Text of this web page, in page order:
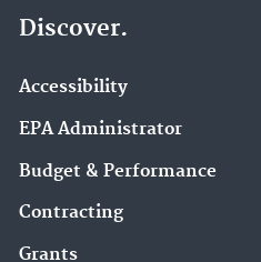
Discover.
Accessibility
EPA Administrator
Budget & Performance
Contracting
Grants